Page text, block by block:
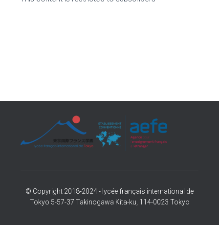
© Copyright 2018-2024 - lycée français international de
Tokyo 5-57-37 Takinogawa Kita-ku, 114-0023 Tokyo